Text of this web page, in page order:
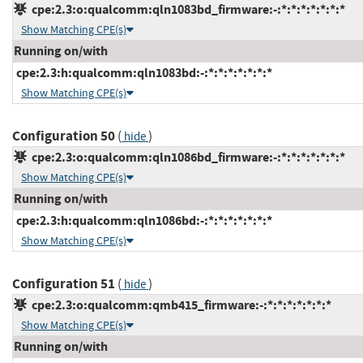
cpe:2.3:o:qualcomm:qln1083bd_firmware:-:*:*:*:*:*:*:*
Show Matching CPE(s)
Running on/with
cpe:2.3:h:qualcomm:qln1083bd:-:*:*:*:*:*:*:*
Show Matching CPE(s)
Configuration 50( hide)
cpe:2.3:o:qualcomm:qln1086bd_firmware:-:*:*:*:*:*:*:*
Show Matching CPE(s)
Running on/with
cpe:2.3:h:qualcomm:qln1086bd:-:*:*:*:*:*:*:*
Show Matching CPE(s)
Configuration 51 ( hide)
cpe:2.3:o:qualcomm:qmb415_firmware:-:*:*:*:*:*:*:*
Show Matching CPE(s)
Running on/with